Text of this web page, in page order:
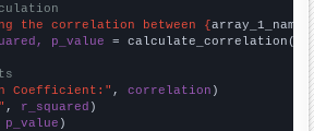
the correlation between {array_1_name
p_value = calculate_correlation(
Coefficient:" , correlation
, r_squared
p_value )